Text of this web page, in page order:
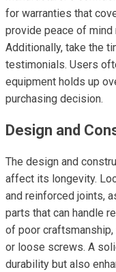
for warranties that
provide peace of mind
Additionally, take the
testimonials. Users
equipment holds up
purchasing decision.
Design and
The design and
affect its longevity.
and reinforced joints,
parts that can handle
of poor
or loose screws. A
durability but also